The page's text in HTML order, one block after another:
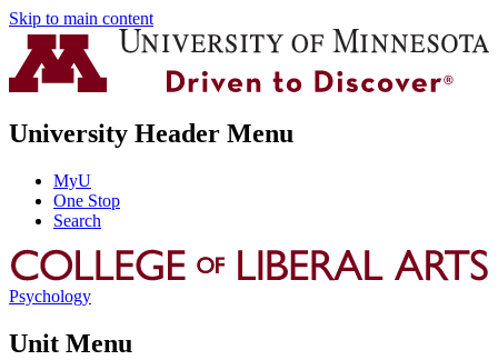
Skip to main content
University Header Menu
MyU
One Stop
Search
Psychology
Unit Menu